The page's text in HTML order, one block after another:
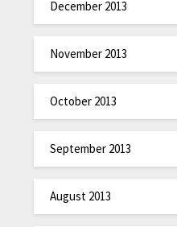
December 2013
November 2013
October 2013
September 2013
August 2013